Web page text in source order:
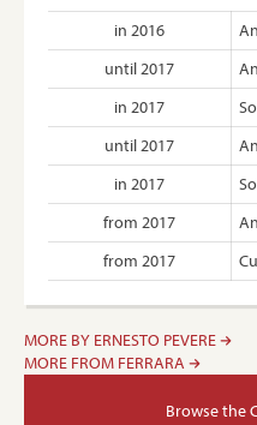
in 2016
until 2017
in 2017
until 2017
in 2017
from 2017
from 2017
MORE BY ERNESTO PEVERE
MORE FROM FERRARA
Browse the